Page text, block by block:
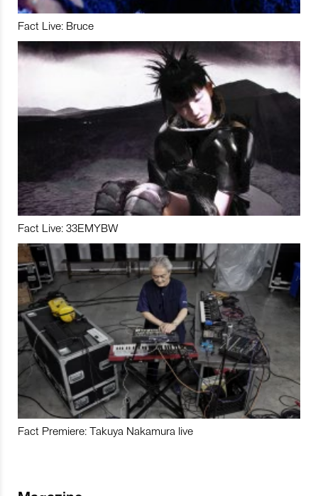
Fact Live: Bruce
Fact Live: 33EMYBW
Fact Premiere: Takuya Nakamura live